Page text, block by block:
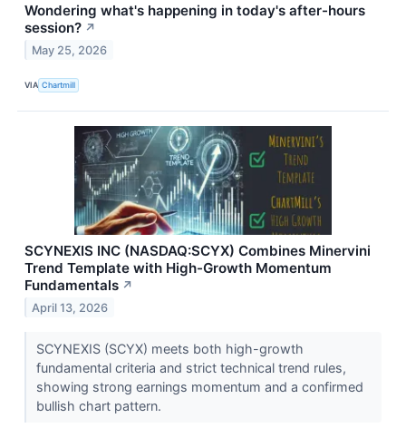
Wondering what's happening in today's after-hours
session? ↗
May 25, 2026
VIA Chartmill
SCYNEXIS INC (NASDAQ:SCYX) Combines Minervini
Trend Template with High-Growth Momentum
Fundamentals ↗
April 13, 2026
SCYNEXIS (SCYX) meets both high-growth
fundamental criteria and strict technical trend rules,
showing strong earnings momentum and a confirmed
bullish chart pattern.